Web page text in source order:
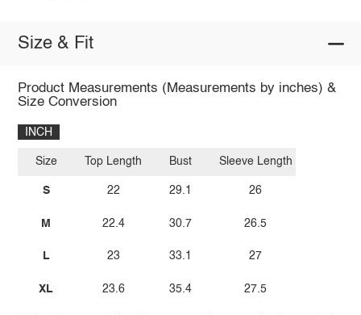
Size & Fit
Product Measurements (Measurements by inches) &
Size Conversion
INCH
Size
S
M
L
XL
Top Length
22
22.4
23
23.6
Bust
29.1
30.7
33.1
35.4
Sleeve Length
26
26.5
27
27.5